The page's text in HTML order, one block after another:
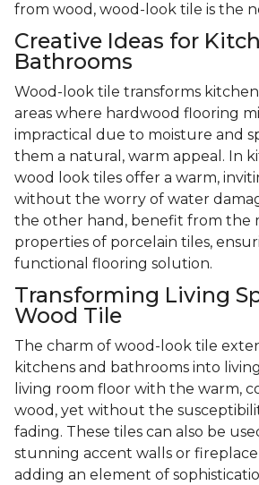
from wood, wood-look tile is the
Creative Ideas for
Bathrooms
Wood-look tile transforms
areas where hardwood flooring
impractical due to moisture and
them a natural, warm appeal. In
wood look tiles offer a warm,
without the worry of water
the other hand, benefit from the
properties of porcelain tiles,
functional flooring solution.
Transforming Living
Wood Tile
The charm of wood-look tile
kitchens and bathrooms into
living room floor with the warm,
wood, yet without the
fading. These tiles can also be
stunning accent walls or
adding an element of